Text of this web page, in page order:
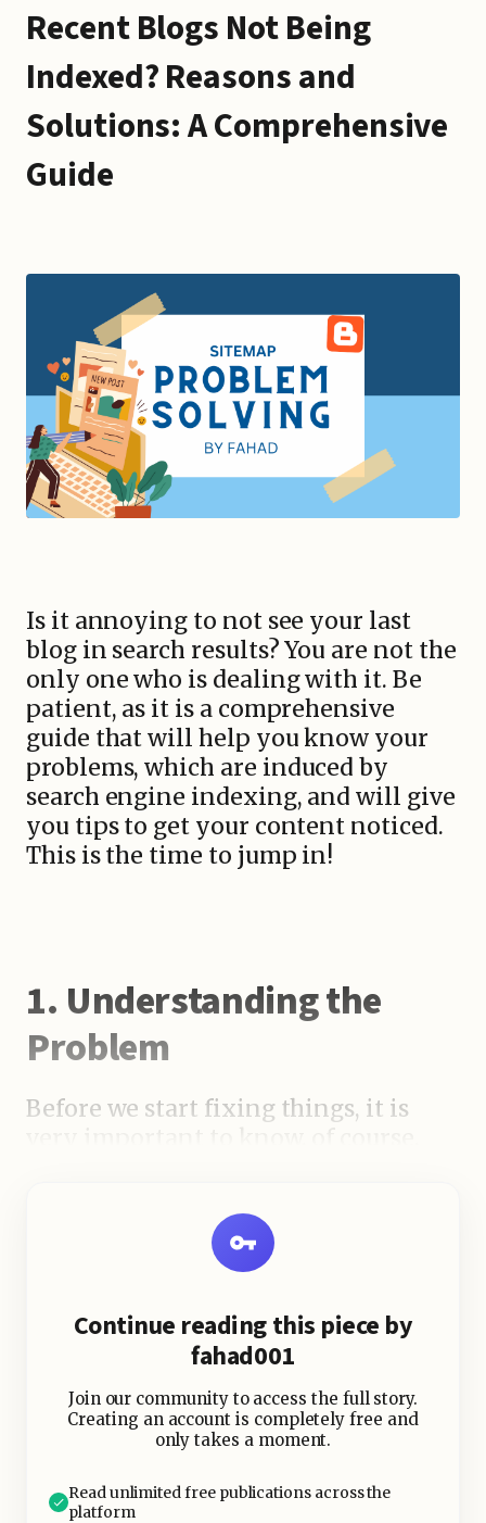
Recent Blogs Not Being
Indexed? Reasons and
Solutions: A Comprehensive
Guide
Is it annoying to not see your last
blog in search results? You are not the
only one who is dealing with it. Be
patient, as it is a comprehensive
guide that will help you know your
problems, which are induced by
search engine indexing, and will give
you tips to get your content noticed.
This is the time to jump in!
1. Understanding the
Problem
Before we start fixing things, it is
Continue reading this piece by
fahad001
Join our community to access the full story.
Creating an account is completely free and
only takes a moment.
Read unlimited free publications across the
platform